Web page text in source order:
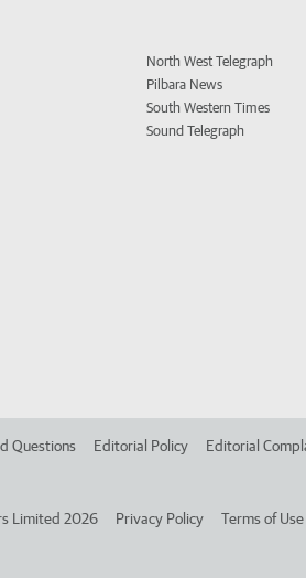
North West Telegraph
Pilbara News
South Western Times
Sound Telegraph
Questions Editorial Policy Editorial
Limited 2026 Privacy Policy Terms of Use